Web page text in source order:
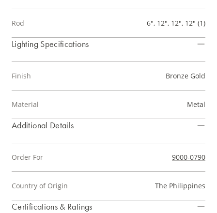
Rod 6", 12", 12", 12" (1)
Lighting Specifications
Finish Bronze Gold
Material Metal
Additional Details
Order For 9000-0790
Country of Origin The Philippines
Certifications & Ratings